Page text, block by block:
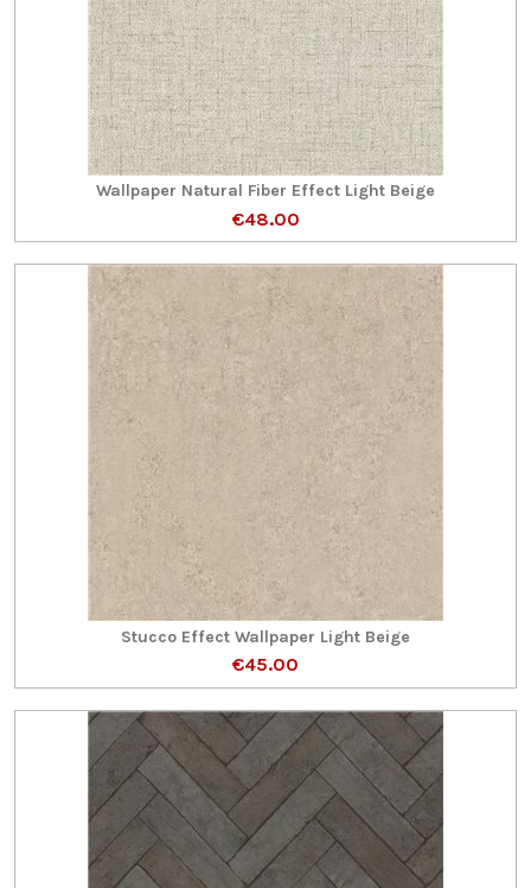
Wallpaper Natural Fiber Effect Light Beige
€48.00
Stucco Effect Wallpaper Light Beige
€45.00